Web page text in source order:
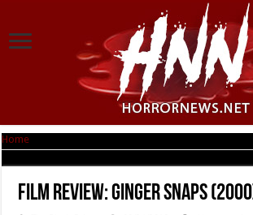
Home
Film Review: Ginger Snaps